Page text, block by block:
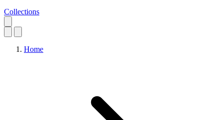
Collections
Home